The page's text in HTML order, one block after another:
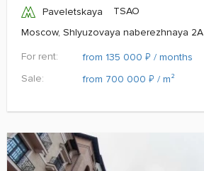
Paveletskaya
TSAO
Moscow, Shlyuzovaya naberezhnaya 2A
For rent:
from 135 000 ₽ / months
Sale:
from 700 000 ₽ / m²